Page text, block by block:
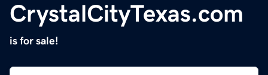
CrystalCityTexas.com
is for sale!